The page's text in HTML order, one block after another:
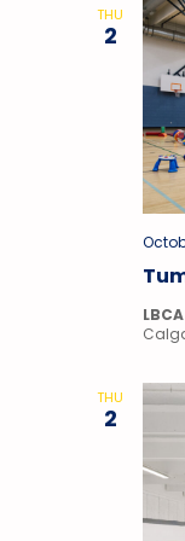
THU
2
THU
2